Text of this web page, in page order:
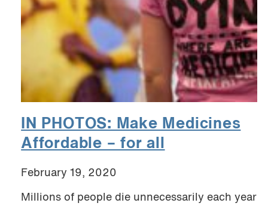
IN PHOTOS: Make Medicines
Affordable – for all
February 19, 2020
Millions of people die unnecessarily each year